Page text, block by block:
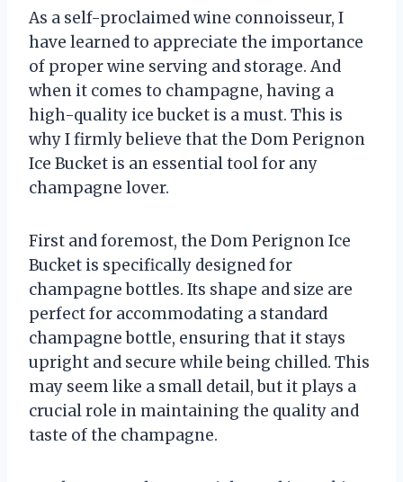
As a self-proclaimed wine connoisseur, I
have learned to appreciate the importance
of proper wine serving and storage. And
when it comes to champagne, having a
high-quality ice bucket is a must. This is
why I firmly believe that the Dom Perignon
Ice Bucket is an essential tool for any
champagne lover.
First and foremost, the Dom Perignon Ice
Bucket is specifically designed for
champagne bottles. Its shape and size are
perfect for accommodating a standard
champagne bottle, ensuring that it stays
upright and secure while being chilled. This
may seem like a small detail, but it plays a
crucial role in maintaining the quality and
taste of the champagne.